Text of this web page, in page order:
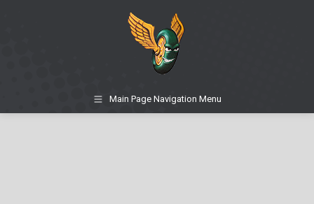
Main Page Navigation Menu